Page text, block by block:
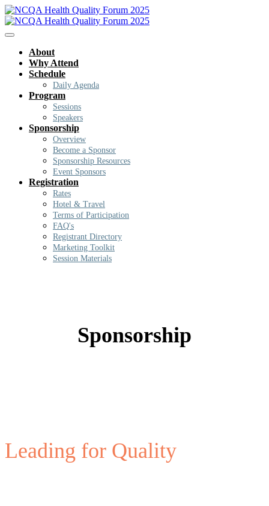
About
Why Attend
Schedule
Daily Agenda
Program
Sessions
Speakers
Sponsorship
Overview
Become a Sponsor
Sponsorship Resources
Event Sponsors
Registration
Rates
Hotel & Travel
Terms of Participation
FAQ's
Registrant Directory
Marketing Toolkit
Session Materials
Sponsorship
Leading for Quality